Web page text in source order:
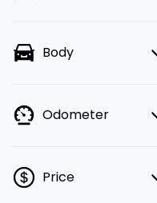
Body
Odometer
Price